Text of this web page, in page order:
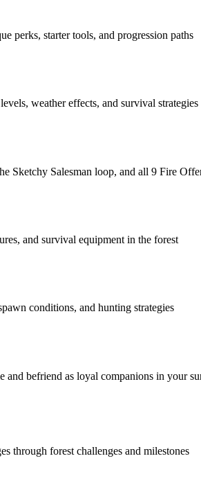
perks, starter tools, and progression paths
weather effects, and survival strategies
Sketchy Salesman loop, and all 9 Fire
and survival equipment in the forest
conditions, and hunting strategies
and befriend as loyal companions in your
through forest challenges and milestones